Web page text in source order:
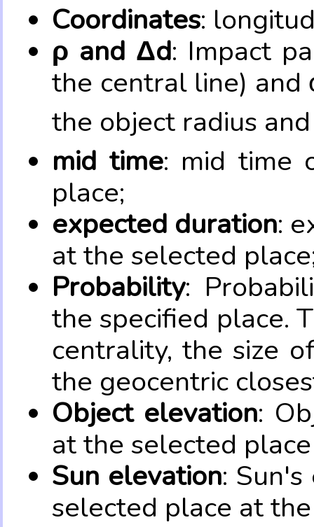
Coordinates:
ρ and Δd: Impact
the central line) and
the object radius
mid time: mid time
place;
expected duration:
at the selected
Probability:
the specified place.
centrality, the size
the geocentric
Object elevation:
at the selected
Sun elevation:
selected place at